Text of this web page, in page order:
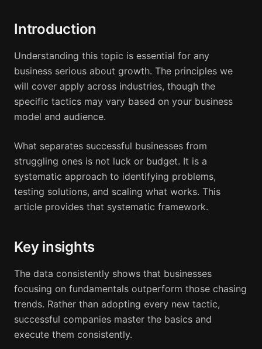
Introduction
Understanding this topic is essential for any
business serious about growth. The principles we
will cover apply across industries, though the
specific tactics may vary based on your business
model and audience.
What separates successful businesses from
struggling ones is not luck or budget. It is a
systematic approach to identifying problems,
testing solutions, and scaling what works. This
article provides that systematic framework.
Key insights
The data consistently shows that businesses
focusing on fundamentals outperform those chasing
trends. Rather than adopting every new tactic,
successful companies master the basics and
execute them consistently.